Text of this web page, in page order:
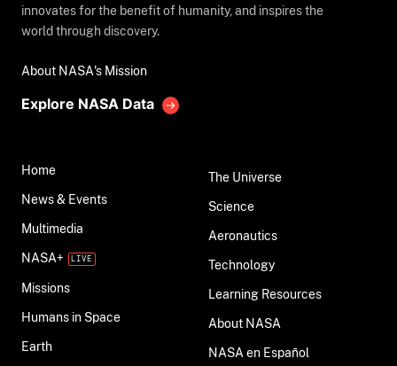
innovates for the benefit of humanity, and inspires the
world through discovery.
About NASA's Mission
Explore NASA Data
Home
News & Events
Multimedia
NASA+
Missions
Humans in Space
Earth
The Universe
Science
Aeronautics
Technology
Learning Resources
About NASA
NASA en Español